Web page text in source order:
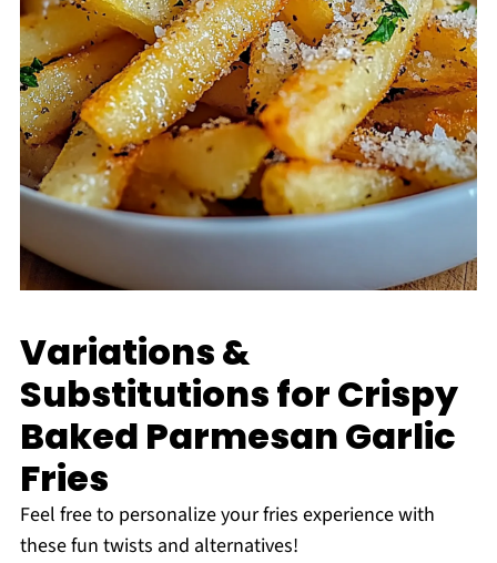
Variations &
Substitutions for Crispy
Baked Parmesan Garlic
Fries
Feel free to personalize your fries experience with
these fun twists and alternatives!